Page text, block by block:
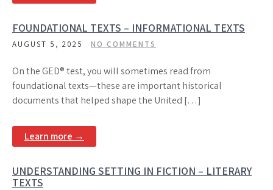
FOUNDATIONAL TEXTS – INFORMATIONAL TEXTS
AUGUST 5, 2025 NO COMMENTS
On the GED® test, you will sometimes read from
foundational texts—these are important historical
documents that helped shape the United […]
Learn more →
UNDERSTANDING SETTING IN FICTION – LITERARY
TEXTS